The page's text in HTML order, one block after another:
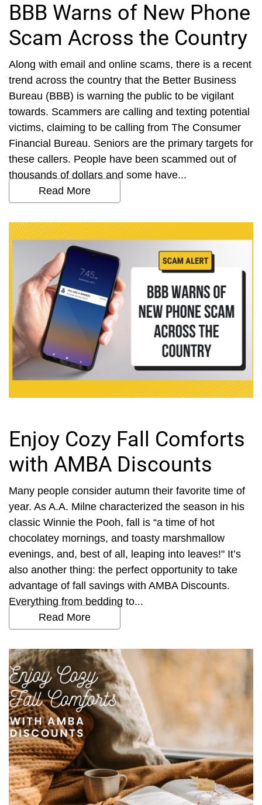
BBB Warns of New Phone
Scam Across the Country
Along with email and online scams, there is a recent
trend across the country that the Better Business
Bureau (BBB) is warning the public to be vigilant
towards. Scammers are calling and texting potential
victims, claiming to be calling from The Consumer
Financial Bureau. Seniors are the primary targets for
these callers. People have been scammed out of
thousands of dollars and some have...
Read More
Enjoy Cozy Fall Comforts
with AMBA Discounts
Many people consider autumn their favorite time of
year. As A.A. Milne characterized the season in his
classic Winnie the Pooh, fall is “a time of hot
chocolatey mornings, and toasty marshmallow
evenings, and, best of all, leaping into leaves!" It’s
also another thing: the perfect opportunity to take
advantage of fall savings with AMBA Discounts.
Everything from bedding to...
Read More